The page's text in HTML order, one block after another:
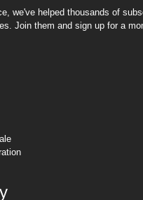
we've helped thousands of
Join them and sign up for a